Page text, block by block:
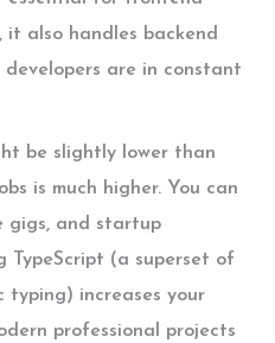
it also handles backend
are in constant
be slightly lower than
is much higher. You can
gigs, and startup
TypeScript (a superset of
increases your
professional projects